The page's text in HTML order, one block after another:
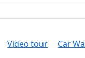
Video tour Car